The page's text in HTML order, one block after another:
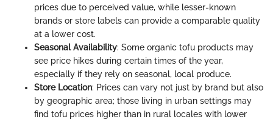
prices due to perceived value, while lesser-known
brands or store labels can provide a comparable quality
at a lower cost.
Seasonal Availability: Some organic tofu products may
see price hikes during certain times of the year,
especially if they rely on seasonal, local produce.
Store Location: Prices can vary not just by brand but also
by geographic area; those living in urban settings may
find tofu prices higher than in rural locales with lower